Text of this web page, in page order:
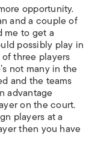
opportunity.
and a couple of
me to get a
possibly play in
three players
not many in the
and the teams
advantage
on the court.
players at a
then you have